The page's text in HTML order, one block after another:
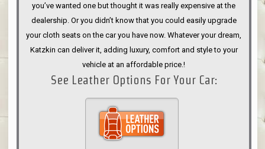
you’ve wanted one but thought it was really expensive at the
dealership. Or you didn’t know that you could easily upgrade
your cloth seats on the car you have now. Whatever your dream,
Katzkin can deliver it, adding luxury, comfort and style to your
vehicle at an affordable price.!
See Leather Options For Your Car: